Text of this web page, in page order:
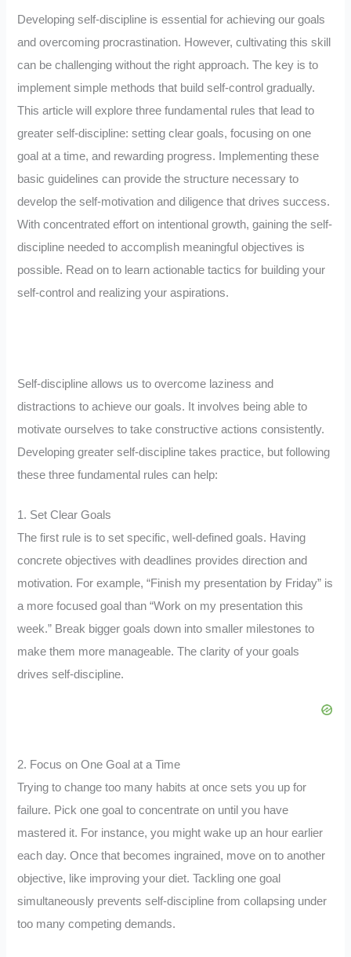
Developing self-discipline is essential for achieving our goals
and overcoming procrastination. However, cultivating this skill
can be challenging without the right approach. The key is to
implement simple methods that build self-control gradually.
This article will explore three fundamental rules that lead to
greater self-discipline: setting clear goals, focusing on one
goal at a time, and rewarding progress. Implementing these
basic guidelines can provide the structure necessary to
develop the self-motivation and diligence that drives success.
With concentrated effort on intentional growth, gaining the self-
discipline needed to accomplish meaningful objectives is
possible. Read on to learn actionable tactics for building your
self-control and realizing your aspirations.
Self-discipline allows us to overcome laziness and
distractions to achieve our goals. It involves being able to
motivate ourselves to take constructive actions consistently.
Developing greater self-discipline takes practice, but following
these three fundamental rules can help:
1. Set Clear Goals
The first rule is to set specific, well-defined goals. Having
concrete objectives with deadlines provides direction and
motivation. For example, “Finish my presentation by Friday” is
a more focused goal than “Work on my presentation this
week.” Break bigger goals down into smaller milestones to
make them more manageable. The clarity of your goals
drives self-discipline.
2. Focus on One Goal at a Time
Trying to change too many habits at once sets you up for
failure. Pick one goal to concentrate on until you have
mastered it. For instance, you might wake up an hour earlier
each day. Once that becomes ingrained, move on to another
objective, like improving your diet. Tackling one goal
simultaneously prevents self-discipline from collapsing under
too many competing demands.